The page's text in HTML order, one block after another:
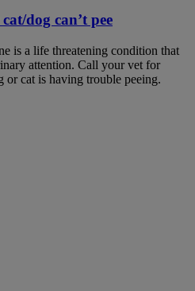
dog can’t pee
is a life threatening condition that
attention. Call your vet for
cat is having trouble peeing.